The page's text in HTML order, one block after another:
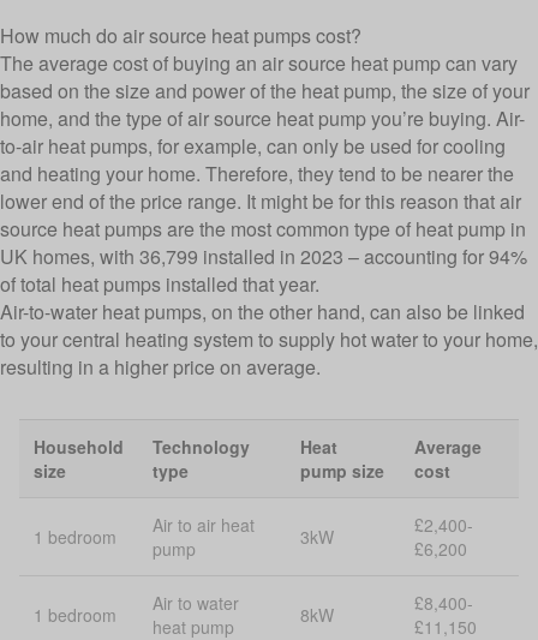
How much do air source heat pumps cost?
The average cost of buying an air source heat pump can vary
based on the size and power of the heat pump, the size of your
home, and the type of air source heat pump you’re buying. Air-
to-air heat pumps, for example, can only be used for cooling
and heating your home. Therefore, they tend to be nearer the
lower end of the price range. It might be for this reason that air
source heat pumps are the most common type of heat pump in
UK homes, with 36,799 installed in 2023 – accounting for 94%
of total heat pumps installed that year.
Air-to-water heat pumps, on the other hand, can also be linked
to your central heating system to supply hot water to your home,
resulting in a higher price on average.
Household
size
Technology
type
Heat
pump size
Average
cost
1 bedroom
Air to air heat
pump
3kW
£2,400-
£6,200
1 bedroom
Air to water
heat pump
8kW
£8,400-
£11,150